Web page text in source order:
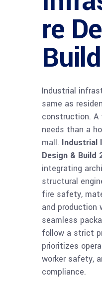
re
Industrial
same as
construction.
needs than a
mall. Industrial
Design & Build
integrating
structural
fire safety,
and production
seamless
follow a strict
prioritizes
worker safety,
compliance.